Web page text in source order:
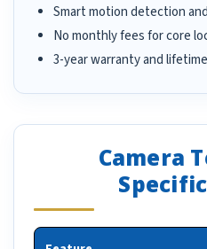
Smart motion detection
No monthly fees for core
3-year warranty and
Camera